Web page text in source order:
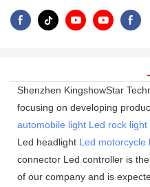
Shenzhen KingshowStar
focusing on developing
automobile light Led rock light
Led headlight Led motorcycle
connector Led controller is
of our company and is